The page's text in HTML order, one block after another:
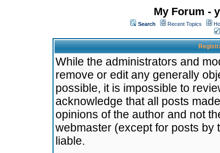
My Forum -
Search Recent Topics
While the administrators and
remove or edit any generally
possible, it is impossible to
acknowledge that all posts
opinions of the author and not
webmaster (except for posts by
liable.